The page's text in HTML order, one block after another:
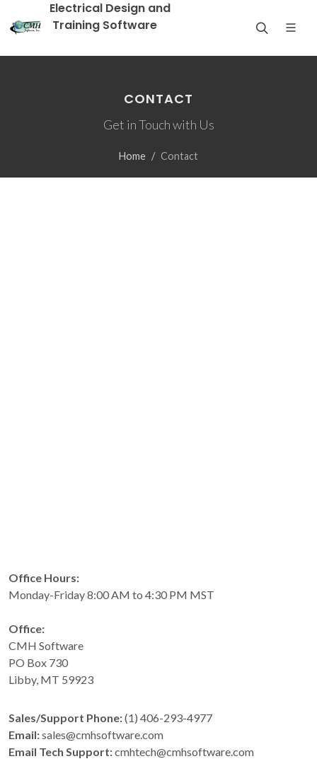
Electrical Design and
Training Software
CONTACT
Get in Touch with Us
Home Contact
Office Hours:
Monday-Friday 8:00 AM to 4:30 PM MST
Office:
CMH Software
PO Box 730
Libby, MT 59923
Sales/Support Phone:(1) 406-293-4977
Email:sales@cmhsoftware.com
Email Tech Support:cmhtech@cmhsoftware.com